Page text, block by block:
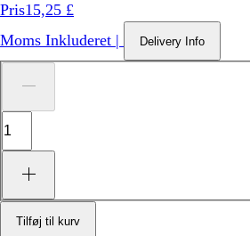
Pris15,25 £
Moms Inkluderet | Delivery Info
Tilføj til kurv